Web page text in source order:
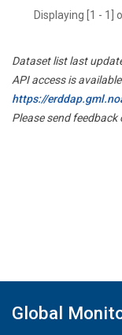
Displaying [1 - 1]
Dataset list last
API access is
https://
Please send
Global